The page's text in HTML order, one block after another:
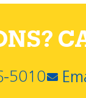
5010